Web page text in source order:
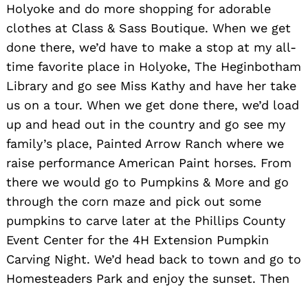
Holyoke and do more shopping for adorable
clothes at Class & Sass Boutique. When we get
done there, we’d have to make a stop at my all-
time favorite place in Holyoke, The Heginbotham
Library and go see Miss Kathy and have her take
us on a tour. When we get done there, we’d load
up and head out in the country and go see my
family’s place, Painted Arrow Ranch where we
raise performance American Paint horses. From
there we would go to Pumpkins & More and go
through the corn maze and pick out some
pumpkins to carve later at the Phillips County
Event Center for the 4H Extension Pumpkin
Carving Night. We’d head back to town and go to
Homesteaders Park and enjoy the sunset. Then